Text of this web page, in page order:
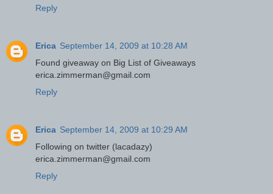
Reply
Erica September 14, 2009 at 10:28 AM
Found giveaway on Big List of Giveaways
erica.zimmerman@gmail.com
Reply
Erica September 14, 2009 at 10:29 AM
Following on twitter (lacadazy)
erica.zimmerman@gmail.com
Reply